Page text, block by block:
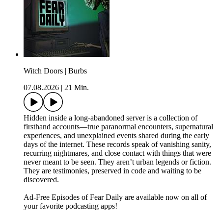
Witch Doors | Burbs
07.08.2026
21 Min.
Hidden inside a long-abandoned server is a collection of
firsthand accounts—true paranormal encounters, supernatural
experiences, and unexplained events shared during the early
days of the internet. These records speak of vanishing sanity,
recurring nightmares, and close contact with things that were
never meant to be seen. They aren’t urban legends or fiction.
They are testimonies, preserved in code and waiting to be
discovered.
⁠⁠⁠⁠⁠Ad-Free Episodes of Fear Daily are available now on all of
your favorite podcasting apps!⁠⁠⁠⁠⁠